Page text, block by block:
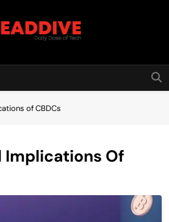
Dive
of CBDCs
Implications Of